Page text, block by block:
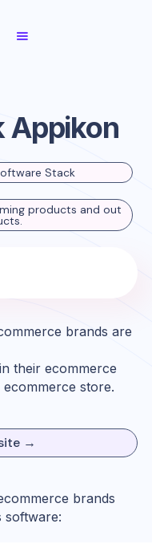
Appikon
Stack
products and out
brands are
their ecommerce
store.
→
brands
software: